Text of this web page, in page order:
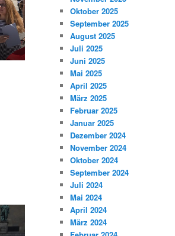
Oktober 2025
September 2025
August 2025
Juli 2025
Juni 2025
Mai 2025
April 2025
März 2025
Februar 2025
Januar 2025
Dezember 2024
November 2024
Oktober 2024
September 2024
Juli 2024
Mai 2024
April 2024
März 2024